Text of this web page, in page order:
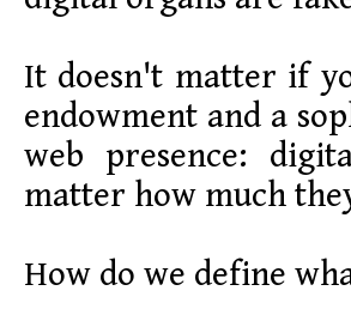
It doesn't matter if
endowment and a
web presence:
matter how much
How do we define